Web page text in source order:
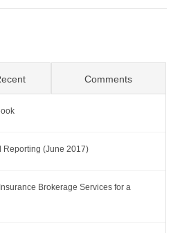
Comments
Reporting (June 2017)
Brokerage Services for a